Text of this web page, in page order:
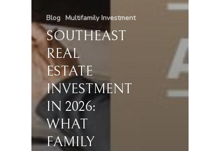
Blog Multifamily Investment
SOUTHEAST
REAL
ESTATE
INVESTMENT
IN 2026:
WHAT
FAMILY